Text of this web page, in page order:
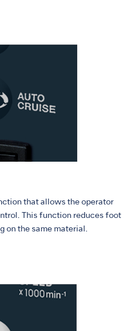
that allows the operator
This function reduces foot
on the same material.